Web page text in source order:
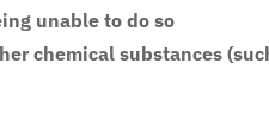
unable to do so
chemical substances